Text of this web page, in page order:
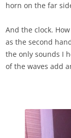
horn on the far
And the clock.
as the second
the only sounds I
of the waves add